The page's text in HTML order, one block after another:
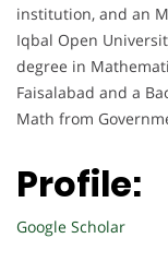
institution, and an
Iqbal Open
degree in
Faisalabad and a
Math from
Profile:
Google Scholar